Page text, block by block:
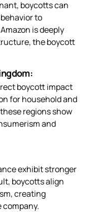
boycotts can
to
is deeply
the boycott
boycott impact
for household and
regions show
and
exhibit stronger
boycotts align
creating
company.